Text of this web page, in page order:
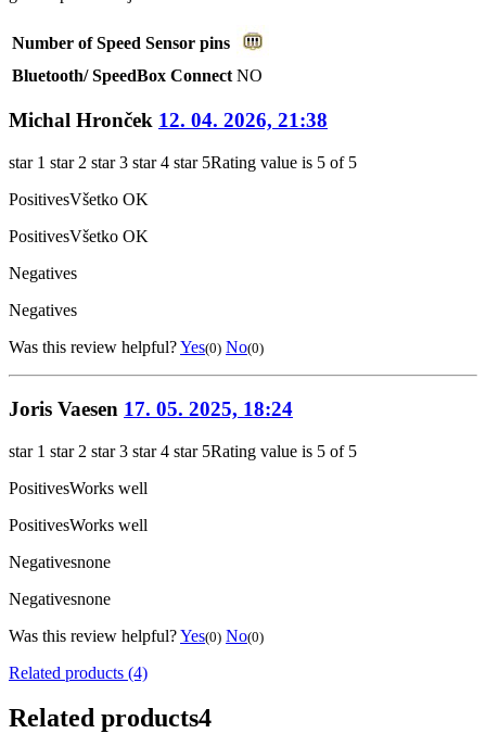
Number of Speed Sensor pins
Bluetooth/ SpeedBox Connect NO
Michal Hronček 12. 04. 2026, 21:38
star 1 star 2 star 3 star 4 star 5Rating value is 5 of 5
PositivesVšetko OK
PositivesVšetko OK
Negatives
Negatives
Was this review helpful?Yes(0) No(0)
Joris Vaesen 17. 05. 2025, 18:24
star 1 star 2 star 3 star 4 star 5Rating value is 5 of 5
PositivesWorks well
PositivesWorks well
Negativesnone
Negativesnone
Was this review helpful?Yes(0) No(0)
Related products (4)
Related products4